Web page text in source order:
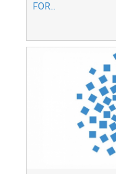
FOR...